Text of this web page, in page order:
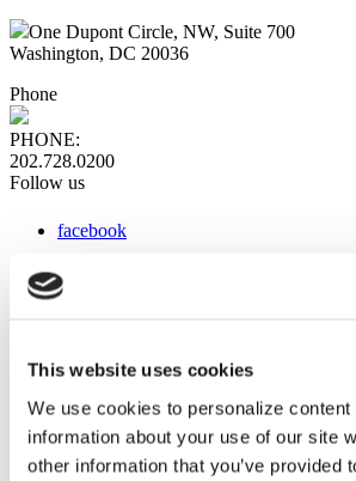
This website uses cookies
We use cookies to personalize
information about your use of our site
other information that you’ve
One Dupont Circle, NW, Suite 700
Washington, DC 20036
Phone
PHONE:
202.728.0200
Follow us
facebook
instagram
Web Links
AACC iHub
Community College Daily